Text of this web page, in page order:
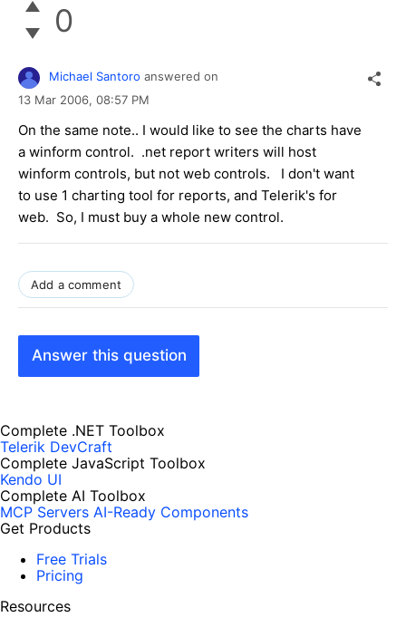
0
Michael Santoro answered on
13 Mar 2006, 08:57 PM
On the same note.. I would like to see the charts have
a winform control. .net report writers will host
winform controls, but not web controls. I don't want
to use 1 charting tool for reports, and Telerik's for
web. So, I must buy a whole new control.
Add a comment
Answer this question
Complete .NET Toolbox
Telerik DevCraft
Complete JavaScript Toolbox
Kendo UI
Complete AI Toolbox
MCP Servers AI-Ready Components
Get Products
Free Trials
Pricing
Resources